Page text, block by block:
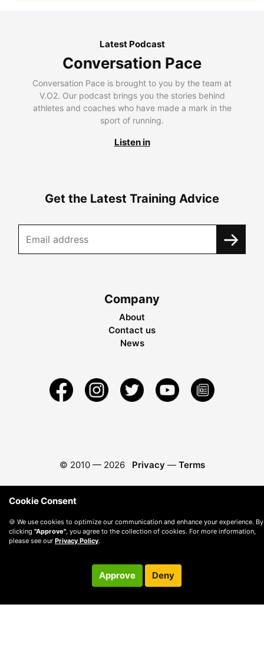
Latest Podcast
Conversation Pace
Conversation Pace is brought to you by the team at
V.O2. Our podcast brings you the stories behind
athletes and coaches who have made a mark in the
sport of running.
Listen in
Get the Latest Training Advice
Company
About
Contact us
News
© 2010 — 2026 Privacy — Terms
Cookie Consent
🍪 We use cookies to optimize our communication and enhance your experience. By
clicking "Approve", you agree to the collection of cookies. For more information,
please see our Privacy Policy.
Approve Deny